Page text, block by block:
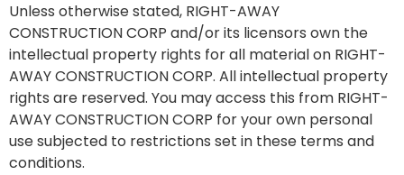
Unless otherwise stated, RIGHT-AWAY
CONSTRUCTION CORP and/or its licensors own the
intellectual property rights for all material on RIGHT-
AWAY CONSTRUCTION CORP. All intellectual property
rights are reserved. You may access this from RIGHT-
AWAY CONSTRUCTION CORP for your own personal
use subjected to restrictions set in these terms and
conditions.